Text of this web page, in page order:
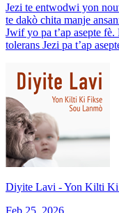
Jezi te entwodwi yon
te dakò chita manje
Jwif yo pa t’ap asepte
tolerans Jezi pa t’ap
Diyite Lavi - Yon Kilti Ki
Feb 25, 2026